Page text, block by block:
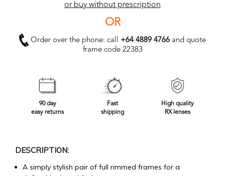
or buy without prescription
OR
Order over the phone: call +64 4889 4766 and quote
frame code 22383
90 day
easy returns
Fast
shipping
High quality
RX lenses
DESCRIPTION:
A simply stylish pair of full rimmed frames for a